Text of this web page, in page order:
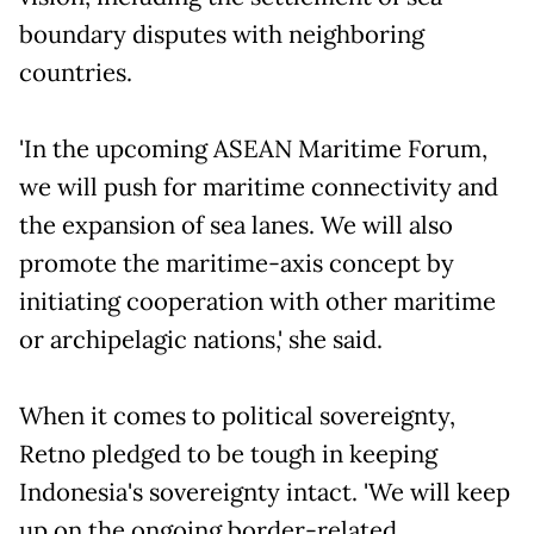
boundary disputes with neighboring
countries.
'In the upcoming ASEAN Maritime Forum,
we will push for maritime connectivity and
the expansion of sea lanes. We will also
promote the maritime-axis concept by
initiating cooperation with other maritime
or archipelagic nations,' she said.
When it comes to political sovereignty,
Retno pledged to be tough in keeping
Indonesia's sovereignty intact. 'We will keep